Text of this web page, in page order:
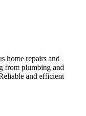
home repairs and
from plumbing and
and efficient